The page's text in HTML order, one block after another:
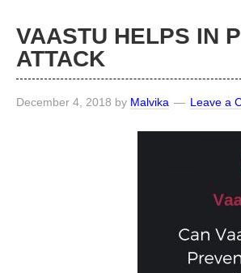
VAASTU HELPS IN
ATTACK
December 4, 2018 by Malvika Leave a